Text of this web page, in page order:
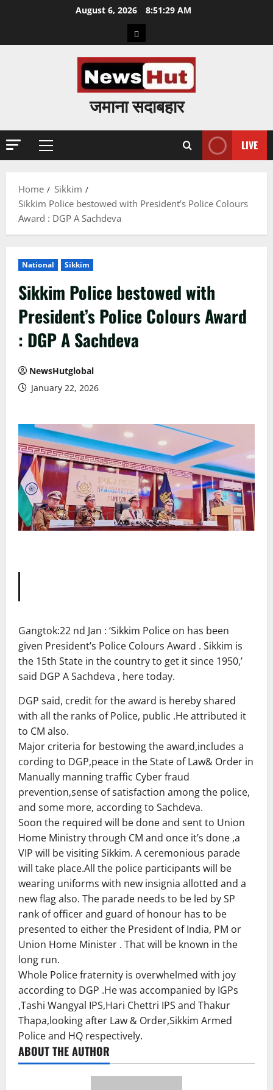
August 6, 2026 8:51:30 AM
Home
जमाना सदाबहार
Primary
LIVE
Home
Sikkim
Sikkim Police bestowed with President’s Police Colours
Award : DGP A Sachdeva
National Sikkim
Sikkim Police bestowed with
President’s Police Colours Award
: DGP A Sachdeva
NewsHutglobal
January 22, 2026
Gangtok:22 nd Jan : ‘Sikkim Police on has been
given President’s Police Colours Award . Sikkim is
the 15th State in the country to get it since 1950,’
said DGP A Sachdeva , here today.
DGP said, credit for the award is hereby shared
with all the ranks of Police, public .He attributed it
to CM also.
Major criteria for bestowing the award,includes a
cording to DGP,peace in the State of Law& Order in
Manually manning traffic Cyber fraud
prevention,sense of satisfaction among the police,
and some more, according to Sachdeva.
Soon the required will be done and sent to Union
Home Ministry through CM and once it’s done ,a
VIP will be visiting Sikkim. A ceremonious parade
will take place.All the police participants will be
wearing uniforms with new insignia allotted and a
new flag also. The parade needs to be led by SP
rank of officer and guard of honour has to be
presented to either the President of India, PM or
Union Home Minister . That will be known in the
long run.
Whole Police fraternity is overwhelmed with joy
according to DGP .He was accompanied by IGPs
,Tashi Wangyal IPS,Hari Chettri IPS and Thakur
Thapa,looking after Law & Order,Sikkim Armed
Police and HQ respectively.
ABOUT THE AUTHOR